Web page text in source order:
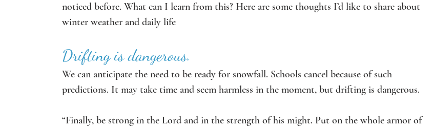
noticed before. What can I learn from this? Here are some thoughts I’d like to share about
winter weather and daily life
Drifting is dangerous.
We can anticipate the need to be ready for snowfall. Schools cancel because of such
predictions. It may take time and seem harmless in the moment, but drifting is dangerous.
“Finally, be strong in the Lord and in the strength of his might. Put on the whole armor of